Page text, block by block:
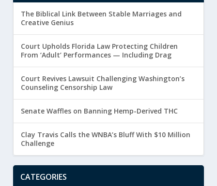
The Biblical Link Between Stable Marriages and
Creative Genius
Court Upholds Florida Law Protecting Children
From ‘Adult’ Performances — Including Drag
Court Revives Lawsuit Challenging Washington’s
Counseling Censorship Law
Senate Waffles on Banning Hemp-Derived THC
Clay Travis Calls the WNBA’s Bluff With $10 Million
Challenge
CATEGORIES